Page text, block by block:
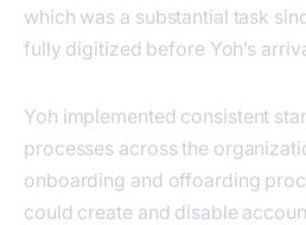
which was a substantial task
fully digitized before Yoh’s
Yoh implemented consistent
processes across the
onboarding and offoarding
could create and disable